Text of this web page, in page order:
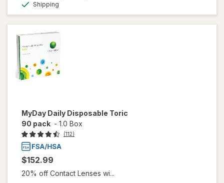
Shipping
MyDay Daily Disposable Toric
90 pack - 1.0 Box
(112)
$152.99
20% off Contact Lenses wi...